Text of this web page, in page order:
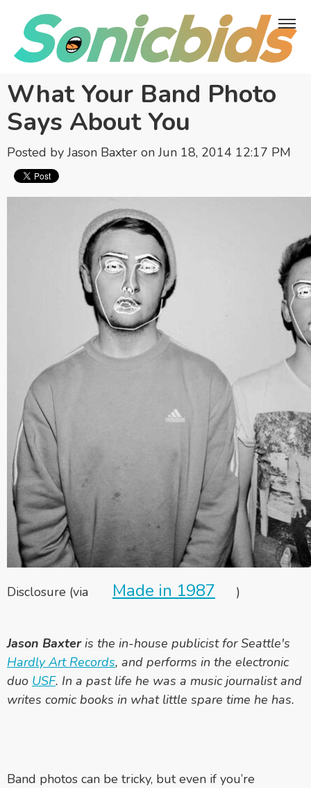
What Your Band Photo
Says About You
Posted by Jason Baxter on Jun 18, 2014 12:17 PM
Disclosure (via Made in 1987 )
Jason Baxteris the in-house publicist for Seattle's
Hardly Art Records, and performs in the electronic
duo USF. In a past life he was a music journalist and
writes comic books in what little spare time he has.
Band photos can be tricky, but even if you’re